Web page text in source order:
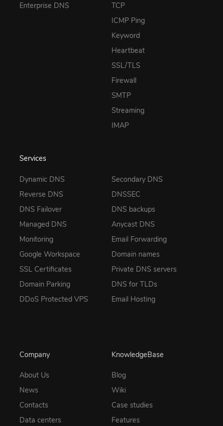
Enterprise DNS
TCP
ICMP Ping
Keyword
Heartbeat
SSL/TLS
Firewall
SMTP
Streaming
IMAP
Services
Dynamic DNS
Reverse DNS
DNS Failover
Managed DNS
Monitoring
Google Workspace
SSL Certificates
Domain Parking
DDoS Protected VPS
Secondary DNS
DNSSEC
DNS backups
Anycast DNS
Email Forwarding
Domain names
Private DNS servers
DNS for TLDs
Email Hosting
Company
About Us
News
Contacts
Data centers
KnowledgeBase
Blog
Wiki
Case studies
Features